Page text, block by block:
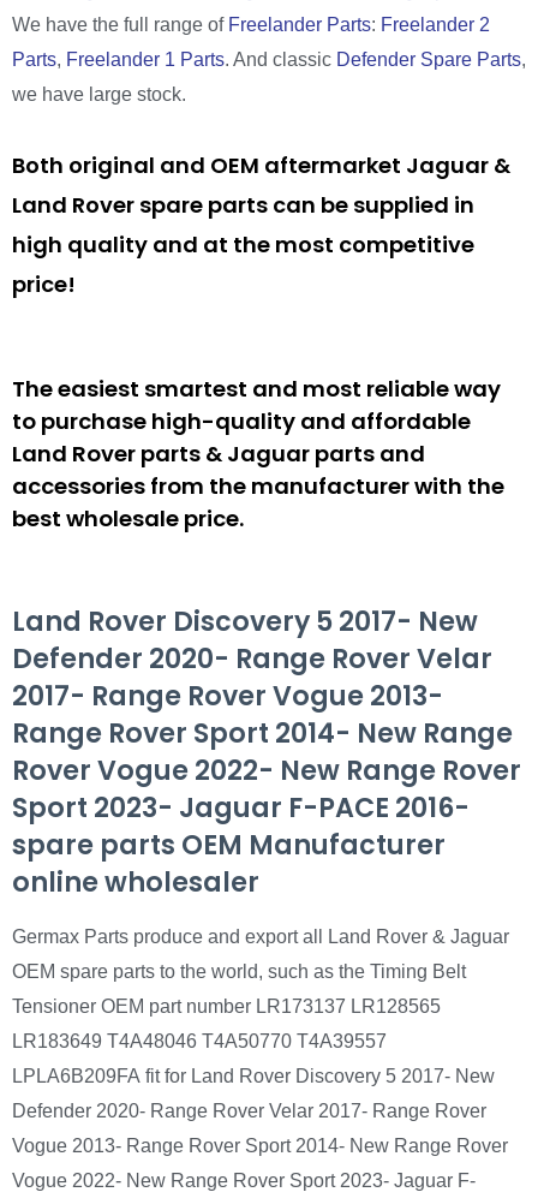
We have the full range of Freelander Parts: Freelander 2
Parts, Freelander 1 Parts. And classic Defender Spare Parts,
we have large stock.
Both original and OEM aftermarket Jaguar &
Land Rover spare parts can be supplied in
high quality and at the most competitive
price!
The easiest smartest and most reliable way
to purchase high-quality and affordable
Land Rover parts & Jaguar parts and
accessories from the manufacturer with the
best wholesale price.
Land Rover Discovery 5 2017- New
Defender 2020- Range Rover Velar
2017- Range Rover Vogue 2013-
Range Rover Sport 2014- New Range
Rover Vogue 2022- New Range Rover
Sport 2023- Jaguar F-PACE 2016-
spare parts OEM Manufacturer
online wholesaler
Germax Parts produce and export all Land Rover & Jaguar
OEM spare parts to the world, such as the Timing Belt
Tensioner OEM part number LR173137 LR128565
LR183649 T4A48046 T4A50770 T4A39557
LPLA6B209FA fit for Land Rover Discovery 5 2017- New
Defender 2020- Range Rover Velar 2017- Range Rover
Vogue 2013- Range Rover Sport 2014- New Range Rover
Vogue 2022- New Range Rover Sport 2023- Jaguar F-